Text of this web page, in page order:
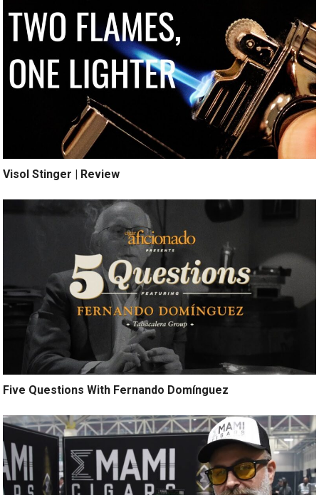
Visol Stinger | Review
Five Questions With Fernando Domínguez